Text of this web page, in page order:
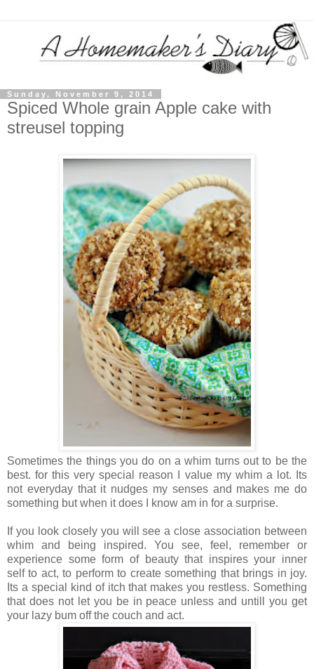
Sunday, November 9, 2014
Spiced Whole grain Apple cake with
streusel topping
Sometimes the things you do on a whim turns out to be the
best. for this very special reason I value my whim a lot. Its
not everyday that it nudges my senses and makes me do
something but when it does I know am in for a surprise.
If you look closely you will see a close association between
whim and being inspired. You see, feel, remember or
experience some form of beauty that inspires your inner
self to act, to perform to create something that brings in joy.
Its a special kind of itch that makes you restless. Something
that does not let you be in peace unless and untill you get
your lazy bum off the couch and act.